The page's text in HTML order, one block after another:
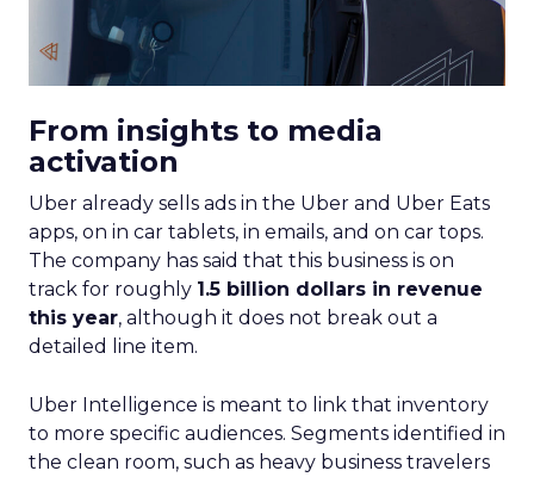
From insights to media
activation
Uber already sells ads in the Uber and Uber Eats
apps, on in car tablets, in emails, and on car tops.
The company has said that this business is on
track for roughly 1.5 billion dollars in revenue
this year, although it does not break out a
detailed line item.
Uber Intelligence is meant to link that inventory
to more specific audiences. Segments identified in
the clean room, such as heavy business travelers